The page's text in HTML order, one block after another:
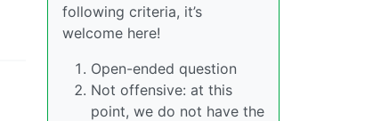
following criteria, it’s
welcome here!
Open-ended question
Not offensive: at this
point, we do not have the